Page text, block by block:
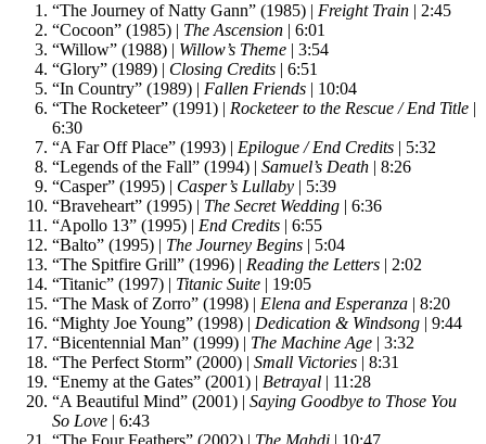
“The Journey of Natty Gann” (1985) | Freight Train | 2:45
“Cocoon” (1985) | The Ascension | 6:01
“Willow” (1988) | Willow’s Theme | 3:54
“Glory” (1989) | Closing Credits | 6:51
“In Country” (1989) | Fallen Friends | 10:04
“The Rocketeer” (1991) | Rocketeer to the Rescue / End Title |
6:30
“A Far Off Place” (1993) | Epilogue / End Credits | 5:32
“Legends of the Fall” (1994) | Samuel’s Death | 8:26
“Casper” (1995) | Casper’s Lullaby | 5:39
“Braveheart” (1995) | The Secret Wedding | 6:36
“Apollo 13” (1995) | End Credits | 6:55
“Balto” (1995) | The Journey Begins | 5:04
“The Spitfire Grill” (1996) | Reading the Letters | 2:02
“Titanic” (1997) | Titanic Suite | 19:05
“The Mask of Zorro” (1998) | Elena and Esperanza | 8:20
“Mighty Joe Young” (1998) | Dedication & Windsong | 9:44
“Bicentennial Man” (1999) | The Machine Age | 3:32
“The Perfect Storm” (2000) | Small Victories | 8:31
“Enemy at the Gates” (2001) | Betrayal | 11:28
“A Beautiful Mind” (2001) | Saying Goodbye to Those You
So Love | 6:43
“The Four Feathers” (2002) | The Mahdi | 10:47